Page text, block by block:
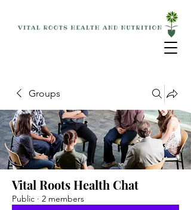
Groups
Vital Roots Health Chat
Public · 2 members